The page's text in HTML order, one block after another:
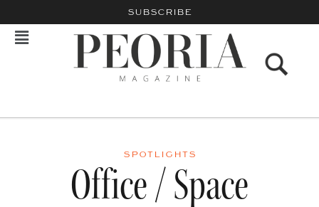
SUBSCRIBE
SPOTLIGHTS
Office / Space